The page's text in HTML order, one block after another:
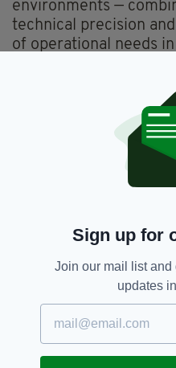
environments —
technical precision
of operational needs
Founded in 2016, by
Gleave, Glencar grew
award-winning
McGillycuddy’s father
from Glencar in Co.
Glencar, Kerry,
SHARE
Sign up for
Join our mail list and
updates